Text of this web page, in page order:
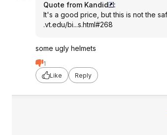
Quote from Kandid
:
It's a good price, but this is not the
.vt.edu/bi...s.html#268
some ugly helmets
1
Like
Reply